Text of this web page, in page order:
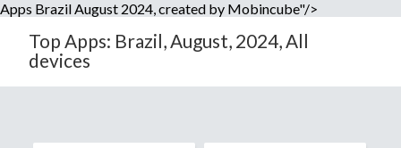
Apps Brazil August 2024, created by Mobincube"/>
Top Apps: Brazil, August, 2024, All
devices